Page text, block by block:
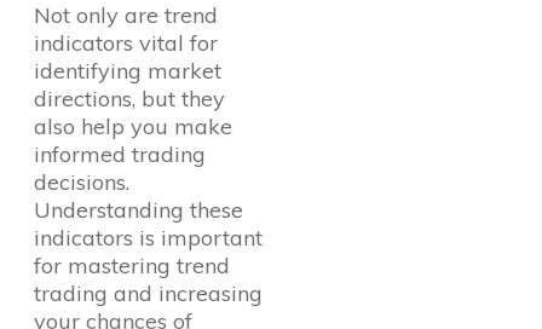
Not only are trend
indicators vital for
identifying market
directions, but they
also help you make
informed trading
decisions.
Understanding these
indicators is important
for mastering trend
trading and increasing
your chances of